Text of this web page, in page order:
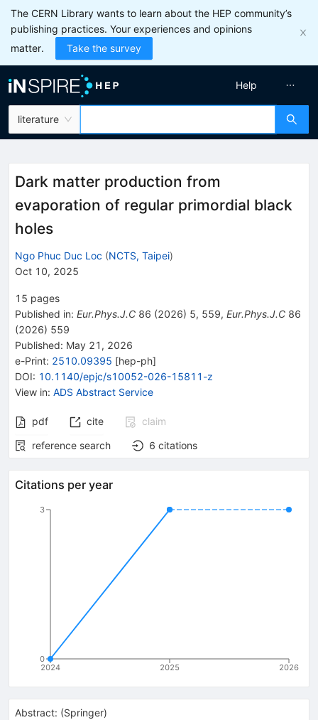
The CERN Library wants to learn about the HEP community’s
publishing practices. Your experiences and opinions
matter.
Take the survey
literature
Help
Dark matter production from
evaporation of regular primordial black
holes
Ngo Phuc Duc Loc (NCTS, Taipei)
Oct 10, 2025
15 pages
Published in: Eur.Phys.J.C 86 (2026) 5, 559, Eur.Phys.J.C 86
(2026) 559
Published: May 21, 2026
e-Print: 2510.09395 [hep-ph]
DOI: 10.1140/epjc/s10052-026-15811-z
View in: ADS Abstract Service
pdf cite
claim
reference search
6 citations
Citations per year
2024 2025 2026
0
3
Abstract: (Springer)